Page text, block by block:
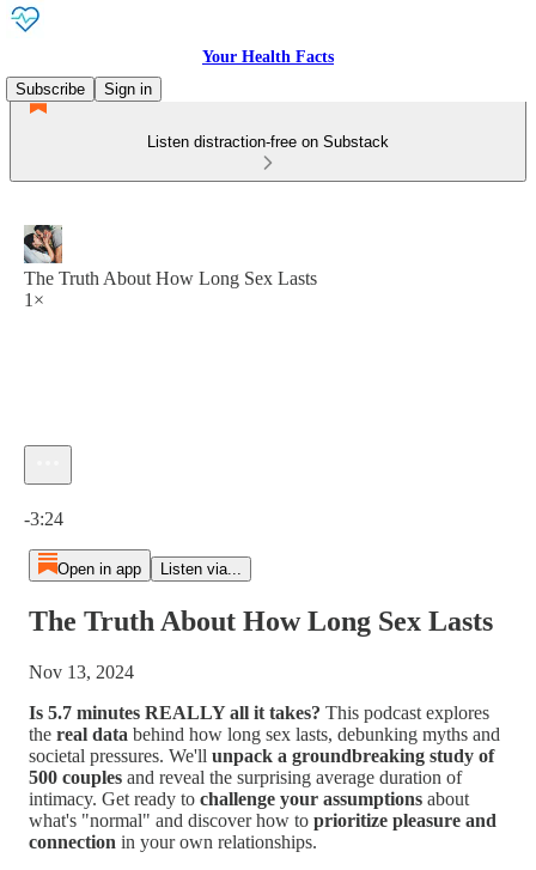
Your Health Facts
Subscribe
Sign in
Listen distraction-free on Substack
The Truth About How Long Sex Lasts
1×
-3:24
Open in app Listen via...
The Truth About How Long Sex Lasts
Nov 13, 2024
Is 5.7 minutes REALLY all it takes? This podcast explores
the real data behind how long sex lasts, debunking myths and
societal pressures. We'll unpack a groundbreaking study of
500 couples and reveal the surprising average duration of
intimacy. Get ready to challenge your assumptions about
what's "normal" and discover how to prioritize pleasure and
connection in your own relationships.